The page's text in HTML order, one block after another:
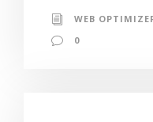
WEB
0